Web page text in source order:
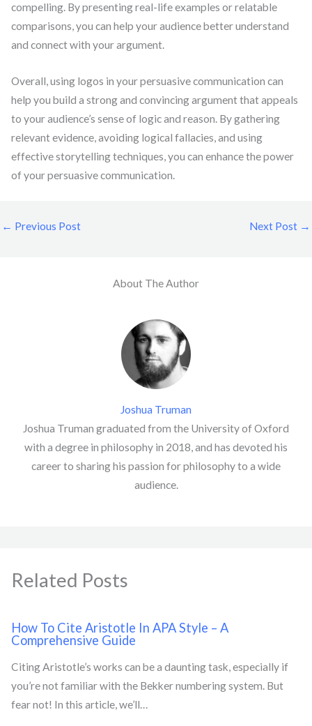
compelling. By presenting real-life examples or relatable
comparisons, you can help your audience better understand
and connect with your argument.
Overall, using logos in your persuasive communication can
help you build a strong and convincing argument that appeals
to your audience’s sense of logic and reason. By gathering
relevant evidence, avoiding logical fallacies, and using
effective storytelling techniques, you can enhance the power
of your persuasive communication.
← Previous Post Next Post →
About The Author
Joshua Truman
Joshua Truman graduated from the University of Oxford
with a degree in philosophy in 2018, and has devoted his
career to sharing his passion for philosophy to a wide
audience.
Related Posts
How To Cite Aristotle In APA Style – A
Comprehensive Guide
Citing Aristotle’s works can be a daunting task, especially if
you’re not familiar with the Bekker numbering system. But
fear not! In this article, we’ll…